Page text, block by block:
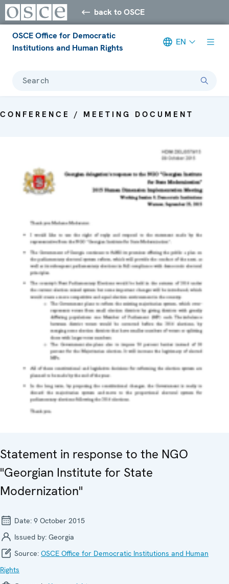
back to OSCE
OSCE Office for Democratic
Institutions and Human Rights
EN
Search
CONFERENCE / MEETING DOCUMENT
Statement in response to the NGO
"Georgian Institute for State
Modernization"
Date: 9 October 2015
Issued by: Georgia
Source: OSCE Office for Democratic Institutions and Human
Rights